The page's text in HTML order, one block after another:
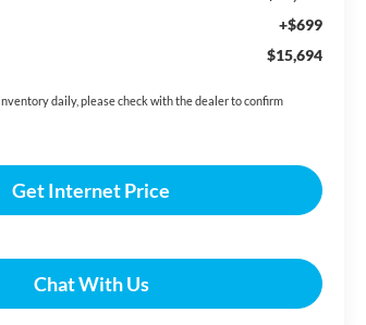
+$699
$15,694
daily, please check with the dealer to confirm
Get Internet Price
Chat With Us